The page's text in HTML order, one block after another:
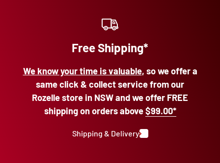
Free Shipping*
We know your time is valuable, so we offer a
same click & collect service from our
Rozelle store in NSW and we offer FREE
shipping on orders above$99.00*
Shipping & Delivery